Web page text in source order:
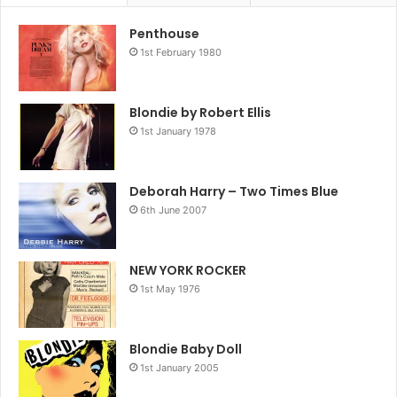
alongside the Ramones, Television, Suicide and New
York Dolls – Blondie are still at it. Steered by both Debbie
Harry’s distinctive, polished-glass voice, her model looks
and calculated hauteur and the band’s collective interest in
moving beyond punk’s narrow confines into new wave,
Penthouse
1st February 1980
Blondie by Robert Ellis
1st January 1978
Deborah Harry – Two Times Blue
6th June 2007
NEW YORK ROCKER
1st May 1976
Blondie Baby Doll
1st January 2005